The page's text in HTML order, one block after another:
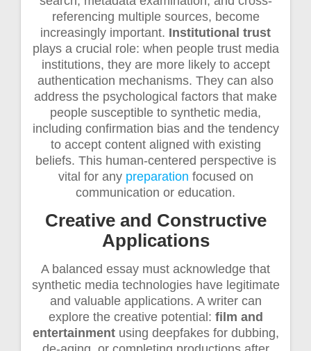
referencing multiple sources, become
increasingly important. Institutional trust
plays a crucial role: when people trust media
institutions, they are more likely to accept
authentication mechanisms. They can also
address the psychological factors that make
people susceptible to synthetic media,
including confirmation bias and the tendency
to accept content aligned with existing
beliefs. This human-centered perspective is
vital for any preparation focused on
communication or education.
Creative and Constructive
Applications
A balanced essay must acknowledge that
synthetic media technologies have legitimate
and valuable applications. A writer can
explore the creative potential: film and
entertainmentusing deepfakes for dubbing,